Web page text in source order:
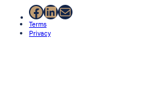
Facebook
LinkedIn
Mail
Terms
Privacy